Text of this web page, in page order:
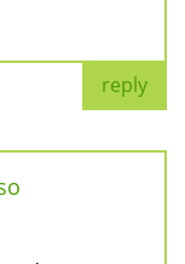
reply